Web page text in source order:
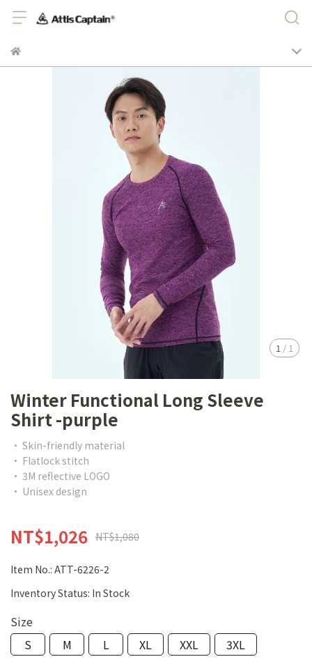
1 / 1
Winter Functional Long Sleeve
Shirt -purple
• Skin-friendly material
• Flatlock stitch
• 3M reflective LOGO
• Unisex design
NT$1,026 NT$1,080
Item No.: ATT-6226-2
Inventory Status: In Stock
Size
S
M L XL XXL 3XL